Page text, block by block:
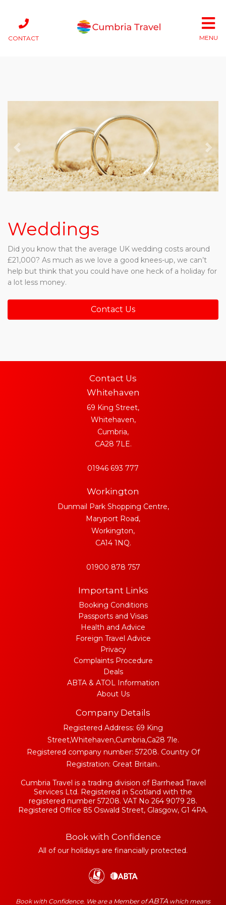
CONTACT MENU
Previous Next
Weddings
Did you know that the average UK wedding costs around
£21,000? As much as we love a good knees-up, we can’t
help but think that you could have one heck of a holiday for
a lot less money.
Contact Us
Contact Us
Whitehaven
69 King Street,
Whitehaven,
Cumbria,
CA28 7LE.
01946 693 777
Workington
Dunmail Park Shopping Centre,
Maryport Road,
Workington,
CA14 1NQ.
01900 878 757
Important Links
Booking Conditions
Passports and Visas
Health and Advice
Foreign Travel Advice
Privacy
Complaints Procedure
Deals
ABTA & ATOL Information
About Us
Company Details
Registered Address: 69 King
Street,Whitehaven,Cumbria,Ca28 7le.
Registered company number: 57208. Country Of
Registration: Great Britain..
Cumbria Travel is a trading division of Barrhead Travel
Services Ltd. Registered in Scotland with the
registered number 57208. VAT No 264 9079 28.
Registered Office 85 Oswald Street, Glasgow, G1 4PA.
Book with Confidence
All of our holidays are financially protected.
Book with Confidence. We are a Member ofABTA which means